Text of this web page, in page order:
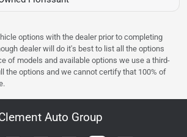
options with the dealer prior to completing
dealer will do it's best to list all the options
of models and available options we use a third-
the options and we cannot certify that 100% of
Auto Group